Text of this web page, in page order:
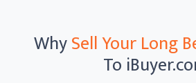
WhySell Your Long
To